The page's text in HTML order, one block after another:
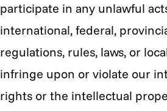
participate in any unlawful
international, federal,
regulations, rules, laws, or
infringe upon or violate our
rights or the intellectual